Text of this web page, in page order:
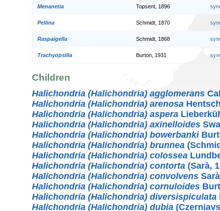
Menanetia Topsent, 1896
Pellina Schmidt, 1870
Raspaigella Schmidt, 1868
Trachyopsilla Burton, 1931
Children
Halichondria (Halichondria) agglomerans
Halichondria (Halichondria) arenosa
Halichondria (Halichondria) aspera
Halichondria (Halichondria) axinelloides
Halichondria (Halichondria) bowerbanki
Halichondria (Halichondria) brunnea
Halichondria (Halichondria) colossea
Halichondria (Halichondria) contorta (Sarà,
Halichondria (Halichondria) convolvens
Halichondria (Halichondria) cornuloides
Halichondria (Halichondria) diversispiculata
Halichondria (Halichondria) dubia